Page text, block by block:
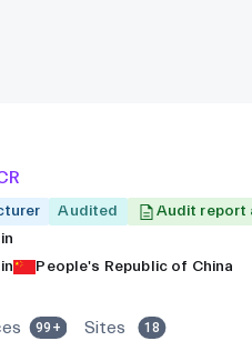
Audited
Audit report
People's Republic of China
99+ Sites 18